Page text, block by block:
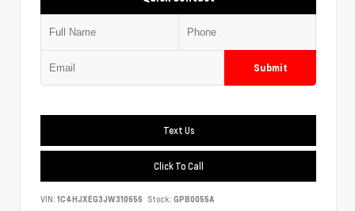
Submit
Text Us
Click To Call
VIN: 1C4HJXEG3JW310656 Stock: GPB0055A